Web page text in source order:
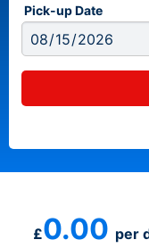
Pick-up Date
£0.00 per